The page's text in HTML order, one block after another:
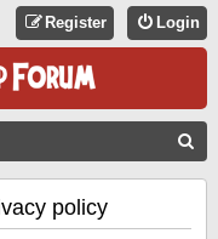
Login
Register
policy